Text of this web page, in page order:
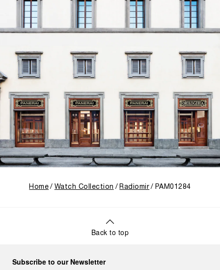
Home Watch Collection Radiomir PAM01284
Back to top
Subscribe to our Newsletter